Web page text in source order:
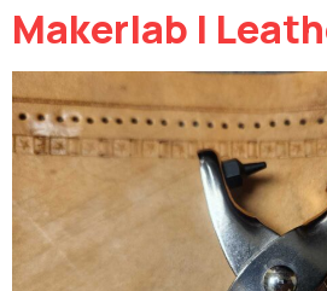
Makerlab |